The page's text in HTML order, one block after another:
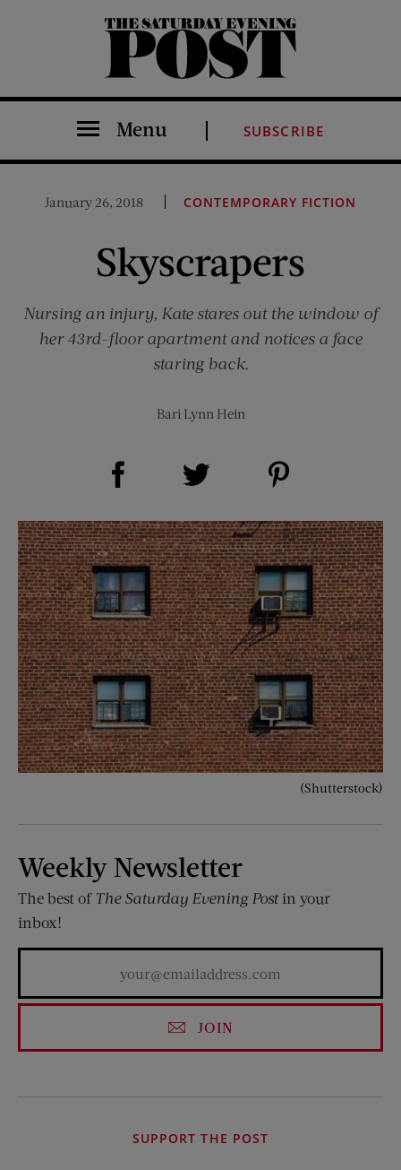
The Saturday Evening Post
Menu SUBSCRIBE
January 26, 2018 CONTEMPORARY FICTION
Skyscrapers
Nursing an injury, Kate stares out the window of
her 43rd-floor apartment and notices a face
staring back.
Bari Lynn Hein
Share on Facebook (opens new window)
(Shutterstock)
Weekly Newsletter
The best of The Saturday Evening Postin your
inbox!
JOIN
SUPPORT THE POST